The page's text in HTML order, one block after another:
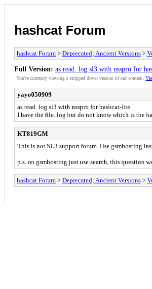
hashcat Forum
hashcat Forum > Deprecated; Ancient Versions >
Full Version: as read. log sl3 with nsspro for
You're currently viewing a stripped down version of our content.
yayo050909
as read. log sl3 with nsspro for hashcat-lite
I have the file. log but do not know which is the
KT819GM
This is not SL3 support forum. Use gsmhosting
p.s. on gsmhosting just use search, this question
hashcat Forum > Deprecated; Ancient Versions >